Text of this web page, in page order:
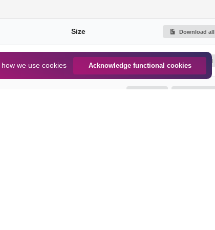
Size Download all
589.1 kB Download
how we use cookies Acknowledge functional cookies